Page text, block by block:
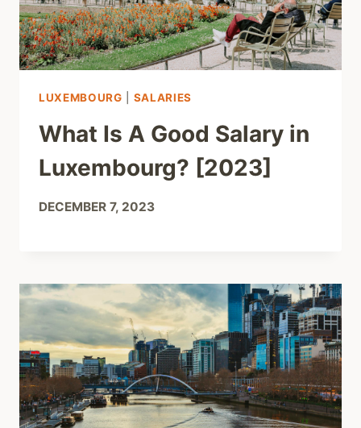
LUXEMBOURG SALARIES
What Is A Good Salary in
Luxembourg? [2023]
DECEMBER 7, 2023